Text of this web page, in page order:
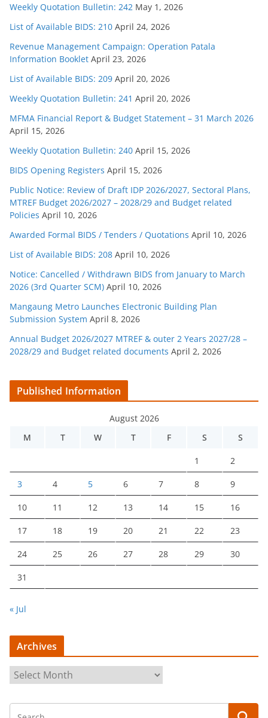
Weekly Quotation Bulletin: 242 May 1, 2026
List of Available BIDS: 210 April 24, 2026
Revenue Management Campaign: Operation Patala
Information Booklet April 23, 2026
List of Available BIDS: 209 April 20, 2026
Weekly Quotation Bulletin: 241 April 20, 2026
MFMA Financial Report & Budget Statement – 31 March 2026
April 15, 2026
Weekly Quotation Bulletin: 240 April 15, 2026
BIDS Opening Registers April 15, 2026
Public Notice: Review of Draft IDP 2026/2027, Sectoral Plans,
MTREF Budget 2026/2027 – 2028/29 and Budget related
Policies April 10, 2026
Awarded Formal BIDS / Tenders / Quotations April 10, 2026
List of Available BIDS: 208 April 10, 2026
Notice: Cancelled / Withdrawn BIDS from January to March
2026 (3rd Quarter SCM) April 10, 2026
Mangaung Metro Launches Electronic Building Plan
Submission System April 8, 2026
Annual Budget 2026/2027 MTREF & outer 2 Years 2027/28 –
2028/29 and Budget related documents April 2, 2026
Published Information
August 2026
M
T W T F S S
1 2
3 4 5 6 7 8 9
10 11 12 13 14 15 16
17 18 19 20 21 22 23
24 25 26 27 28 29 30
31
« Jul
Archives
r
c